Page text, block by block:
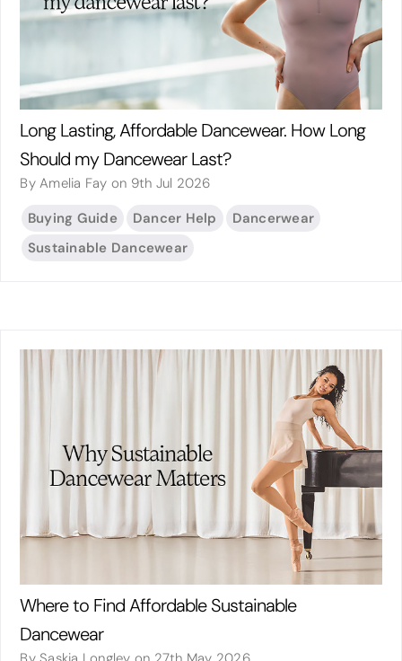
Long Lasting, Affordable Dancewear. How Long
Should my Dancewear Last?
By Amelia Fay on 9th Jul 2026
Buying Guide Dancer Help
Dancerwear
Sustainable Dancewear
Where to Find Affordable Sustainable
Dancewear